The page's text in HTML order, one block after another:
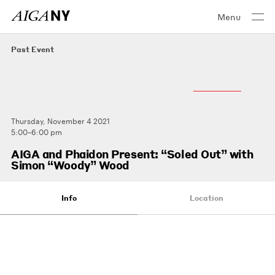
Menu
Past Event
Thursday, November 4 2021
5:00–6:00 pm
AIGA and Phaidon Present: “Soled Out” with
Simon “Woody” Wood
Info Location